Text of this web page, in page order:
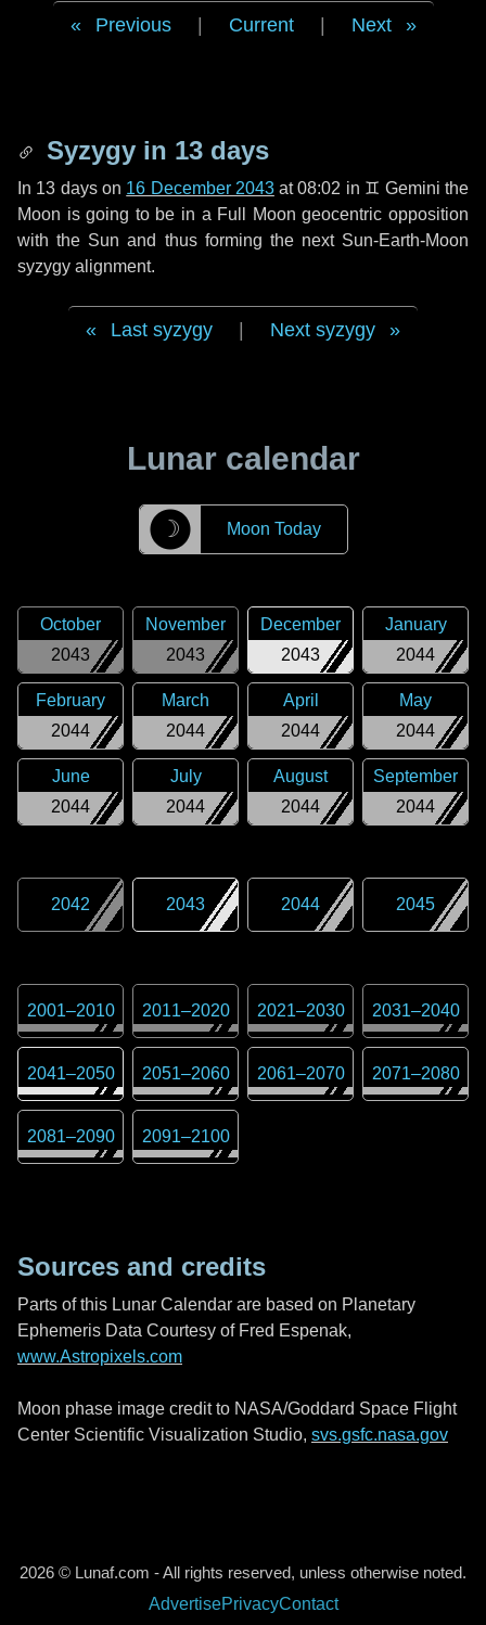
Previous Current Next
Syzygy in 13 days
In 13 dayson 16 December 2043at 08:02 in ♊ Gemini the
Moon is going to be in a Full Moon geocentric opposition
with the Sun and thus forming the next Sun-Earth-Moon
syzygy alignment.
Last syzygy Next syzygy
Lunar calendar
☽ Moon Today
2043
October
2043
November
2043
December
2044
January
2044
February
2044
March
2044
April
2044
May
2044
June
2044
July
2044
August
2044
September
2042 2043 2044 2045
2001–2010 2011–2020 2021–2030 2031–2040
2041–2050 2051–2060 2061–2070 2071–2080
2081–2090 2091–2100
Sources and credits
Parts of this Lunar Calendar are based on Planetary
Ephemeris Data Courtesy of Fred Espenak,
www.Astropixels.com
Moon phase image credit to NASA/Goddard Space Flight
Center Scientific Visualization Studio, svs.gsfc.nasa.gov
2026 © Lunaf.com - All rights reserved, unless otherwise noted.
AdvertisePrivacyContact